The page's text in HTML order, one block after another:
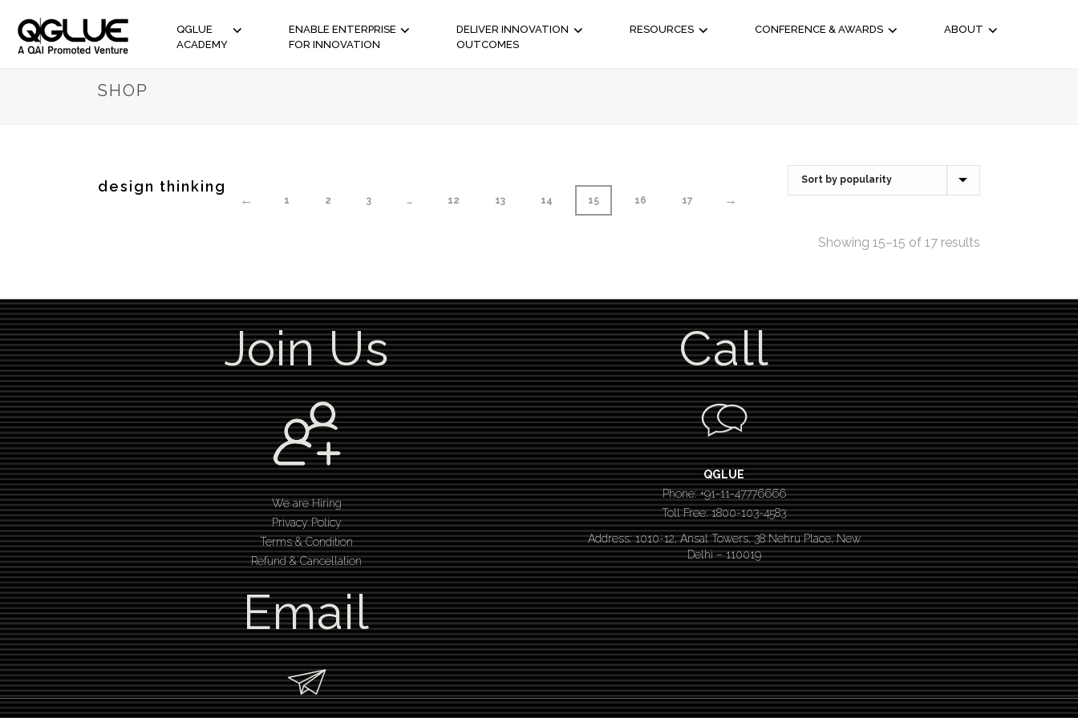
QGLUE
ACADEMY
ENABLE ENTERPRISE
FOR INNOVATION
DELIVER INNOVATION
OUTCOMES
RESOURCES CONFERENCE & AWARDS ABOUT
SHOP
design thinking
← 1 2 3 … 12 13 14 15 16 17 →
Showing 15–15 of 17 results
Join Us
We are Hiring
Privacy Policy
Terms & Condition
Refund & Cancellation
Call
QGLUE
Phone: +91-11-47776666
Toll Free: 1800-103-4583
Address: 1010-12, Ansal Towers, 38 Nehru Place, New
Delhi – 110019
Email